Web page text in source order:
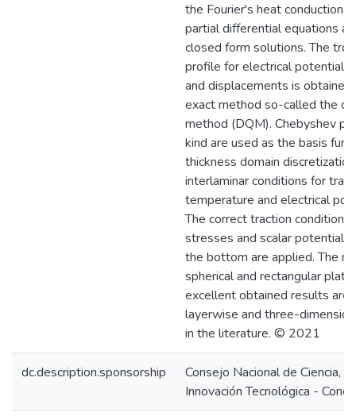
the Fourier's heat conduction
partial differential equations
closed form solutions. The
profile for electrical potential,
and displacements is obtained
exact method so-called the
method (DQM). Chebyshev
kind are used as the basis
thickness domain
interlaminar conditions for
temperature and electrical
The correct traction
stresses and scalar potential
the bottom are applied. The
spherical and rectangular
excellent obtained results are
layerwise and three-
in the literature. © 2021
dc.description.sponsorship
Consejo Nacional de Ciencia,
Innovación Tecnológica -